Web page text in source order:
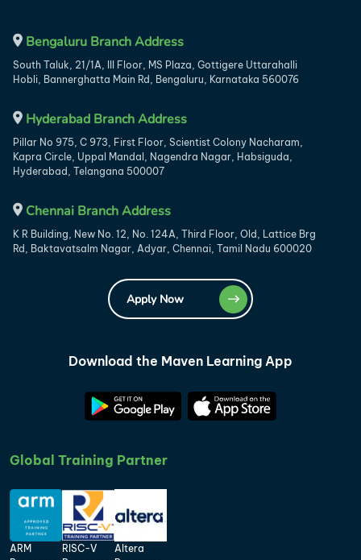
Bengaluru Branch Address
South Taluk, 21/1A, III Floor, MS Plaza, Gottigere Uttarahalli
Hobli, Bannerghatta Main Rd, Bengaluru, Karnataka 560076
Hyderabad Branch Address
Pillar No 975, C 973, First Floor, Scientist Colony Nacharam,
Kapra Circle, Uppal Mandal, Nagendra Nagar, Habsiguda,
Hyderabad, Telangana 500007
Chennai Branch Address
K R Building, New No. 12, No. 124A, Third Floor, Old, Lattice Brg
Rd, Baktavatsalm Nagar, Adyar, Chennai, Tamil Nadu 600020
Apply Now
Download the Maven Learning App
Global Training Partner
ARM
RISC-V
Altera